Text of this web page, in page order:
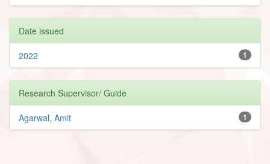
Date issued
1
2022
Research Supervisor/ Guide
1
Agarwal, Amit